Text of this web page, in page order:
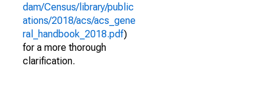
dam/Census/library/public
ations/2018/acs/acs_gene
ral_handbook_2018.pdf)
for a more thorough
clarification.